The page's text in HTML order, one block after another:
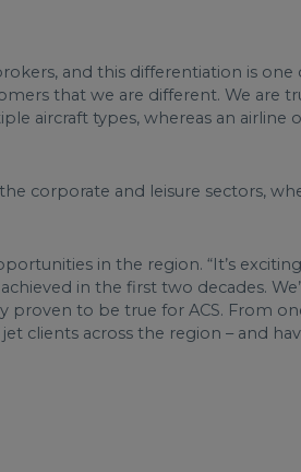
and this differentiation is
that we are different. We are
aircraft types, whereas an airline
corporate and leisure sectors,
in the region. “It’s
in the first two decades.
proven to be true for ACS. From
clients across the region – and